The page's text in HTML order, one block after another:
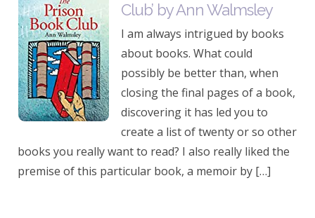
Club’ by Ann Walmsley
I am always intrigued by books
about books. What could
possibly be better than, when
closing the final pages of a book,
discovering it has led you to
create a list of twenty or so other
books you really want to read? I also really liked the
premise of this particular book, a memoir by […]